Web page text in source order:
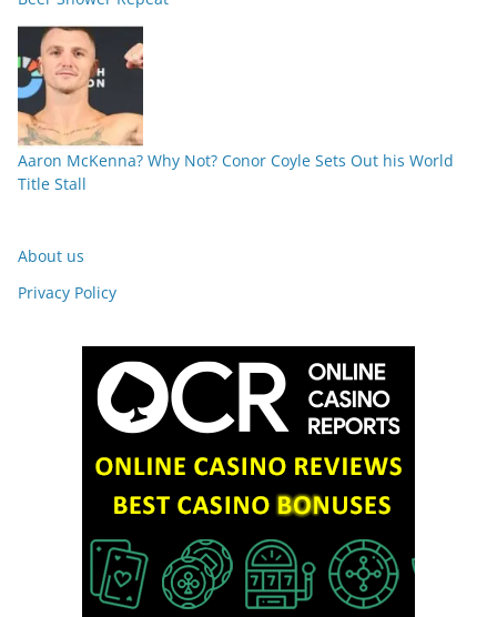
Aaron McKenna? Why Not? Conor Coyle Sets Out his World
Title Stall
About us
Privacy Policy